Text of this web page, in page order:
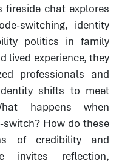
fireside chat explores
switching, identity
politics in family
lived experience, they
professionals and
shifts to meet
happens when
switch? How do these
of credibility and
invites reflection,